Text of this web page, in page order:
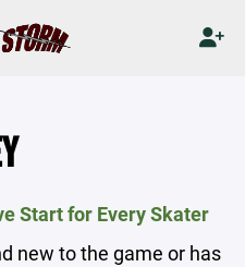
Start for Every Skater
new to the game or has